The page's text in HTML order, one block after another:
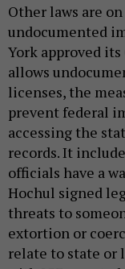
Other laws are
undocumented
York approved
allows
licenses, the
prevent federal
accessing the
records. It
officials have a
Hochul signed
threats to
extortion or
relate to state or